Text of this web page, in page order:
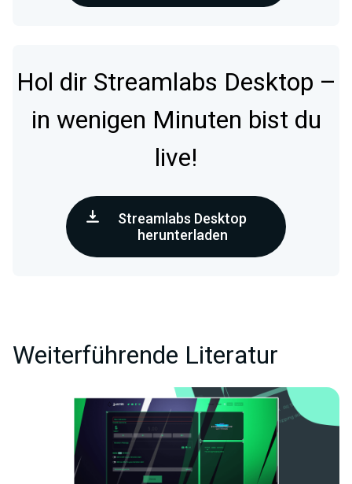
Hol dir Streamlabs Desktop –
in wenigen Minuten bist du
live!
Streamlabs Desktop
herunterladen
Weiterführende Literatur